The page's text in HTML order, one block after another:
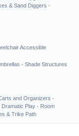
& Sand Diggers ·
Accessible
· Shade Structures
and Organizers ·
Dramatic Play · Room
& Trike Path